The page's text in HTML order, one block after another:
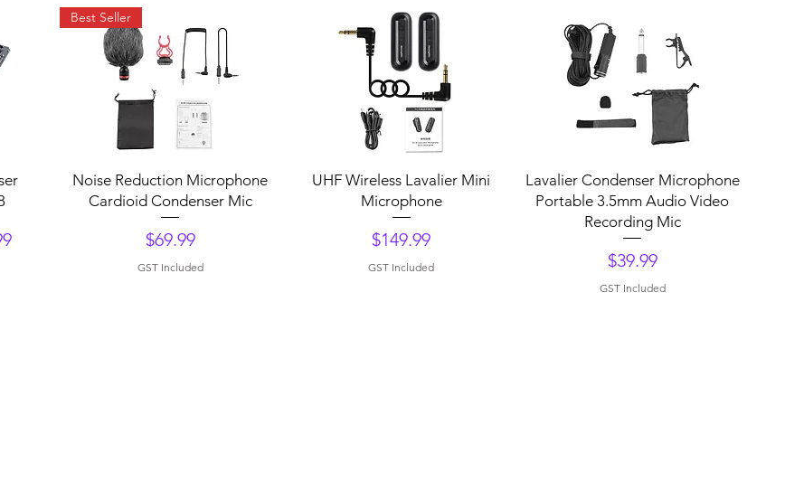
Quick View
Best Seller
Noise Reduction Microphone
Cardioid Condenser Mic
Price
$69.99
GST Included
Quick View
UHF Wireless Lavalier Mini
Microphone
Price
$149.99
GST Included
Quick View
Lavalier Condenser Microphone
Portable 3.5mm Audio Video
Recording Mic
Price
$39.99
GST Included